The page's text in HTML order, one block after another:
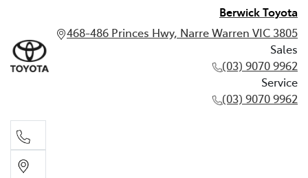
Berwick Toyota
468-486 Princes Hwy, Narre Warren VIC 3805
Sales
(03) 9070 9962
Service
(03) 9070 9962